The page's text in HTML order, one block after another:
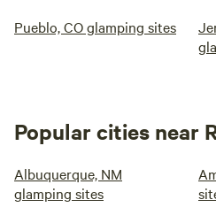
Pueblo, CO glamping sites
Popular cities near
Albuquerque, NM
glamping sites